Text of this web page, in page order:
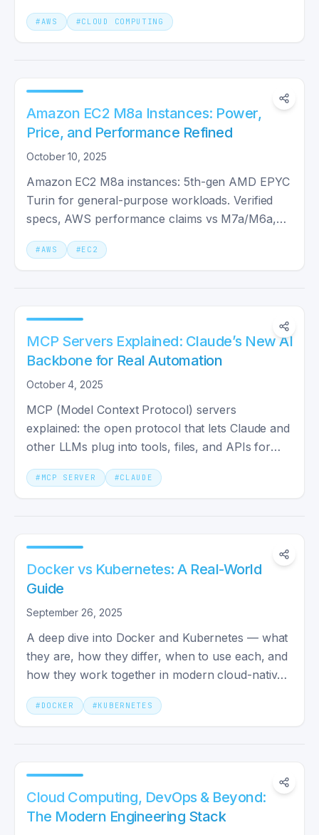
response.
#AWS #CLOUD COMPUTING
Amazon EC2 M8a Instances: Power,
Price, and Performance Refined
October 10, 2025
Amazon EC2 M8a instances: 5th-gen AMD EPYC
Turin for general-purpose workloads. Verified
specs, AWS performance claims vs M7a/M6a,
and when M8a is worth the upgrade.
#AWS #EC2
MCP Servers Explained: Claude’s New AI
Backbone for Real Automation
October 4, 2025
MCP (Model Context Protocol) servers
explained: the open protocol that lets Claude and
other LLMs plug into tools, files, and APIs for
real automation.
# MCP SERVER #CLAUDE
Docker vs Kubernetes: A Real-World
Guide
September 26, 2025
A deep dive into Docker and Kubernetes — what
they are, how they differ, when to use each, and
how they work together in modern cloud-native
development.
# DOCKER #KUBERNETES
Cloud Computing, DevOps & Beyond:
The Modern Engineering Stack